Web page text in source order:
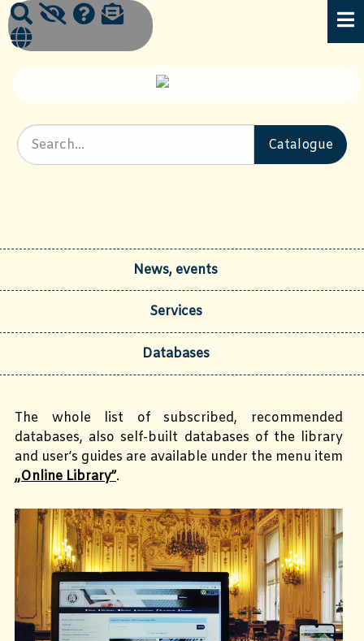
News, events
Services
Databases
The whole list of subscribed, recommended
databases, also self-built databases of the library
and user’s guides are available under the menu item
„Online Library”.